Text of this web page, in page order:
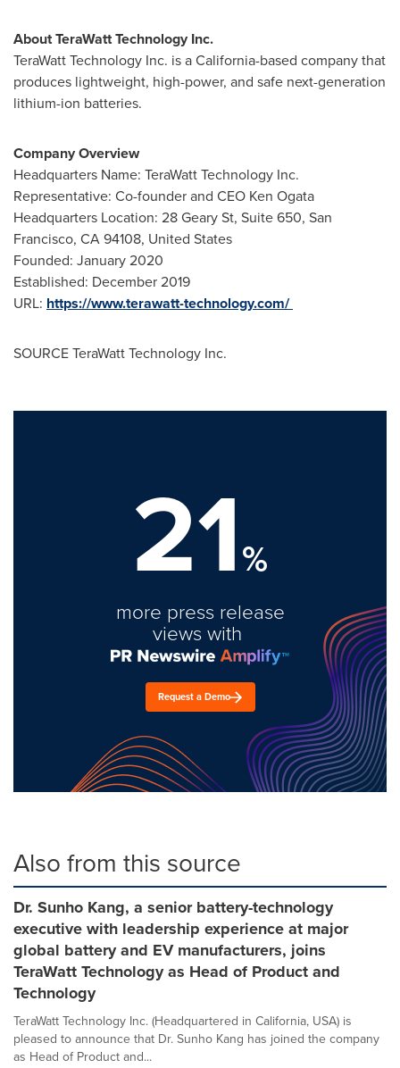
About TeraWatt Technology Inc.
TeraWatt Technology Inc. is aCalifornia-based company that
produces lightweight, high-power, and safe next-generation
lithium-ion batteries.
Company Overview
Headquarters Name: TeraWatt Technology Inc.
Representative: Co-founder and CEO Ken Ogata
Headquarters Location: 28 Geary St, Suite 650, San
Francisco, CA94108, United States
Founded: January 2020
Established: December 2019
URL: https://www.terawatt-technology.com/
SOURCE TeraWatt Technology Inc.
21%
more press release
views with
Request a Demo
Also from this source
Dr. Sunho Kang, a senior battery-technology
executive with leadership experience at major
global battery and EV manufacturers, joins
TeraWatt Technology as Head of Product and
Technology
TeraWatt Technology Inc. (Headquartered in California, USA) is
pleased to announce that Dr. Sunho Kang has joined the company
as Head of Product and...